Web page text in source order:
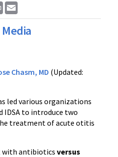
Print
Chasm, MD (Updated:
led various organizations
IDSA to introduce two
treatment of acute otitis
antibiotics versus